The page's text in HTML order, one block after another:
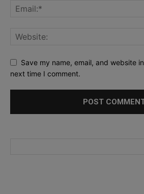
Save my name, email, and website
next time I comment.